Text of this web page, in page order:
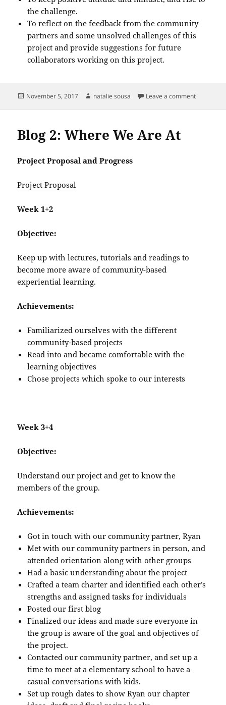
the challenge.
To reflect on the feedback from the community
partners and some unsolved challenges of this
project and provide suggestions for future
collaborators working on this project.
Posted
November 5, 2017 Author
natalie sousa Leave a commenton Blog
Blog 2: Where We Are At
Project Proposal and Progress
Project Proposal
Week 1+2
Objective:
Keep up with lectures, tutorials and readings to
become more aware of community-based
experiential learning.
Achievements:
Familiarized ourselves with the different
community-based projects
Read into and became comfortable with the
learning objectives
Chose projects which spoke to our interests
Week 3+4
Objective:
Understand our project and get to know the
members of the group.
Achievements:
Got in touch with our community partner, Ryan
Met with our community partners in person, and
attended orientation along with other groups
Had a basic understanding about the project
Crafted a team charter and identified each other’s
strengths and assigned tasks for individuals
Posted our first blog
Finalized our ideas and made sure everyone in
the group is aware of the goal and objectives of
the project.
Contacted our community partner, and set up a
time to meet at a elementary school to have a
casual conversations with kids.
Set up rough dates to show Ryan our chapter